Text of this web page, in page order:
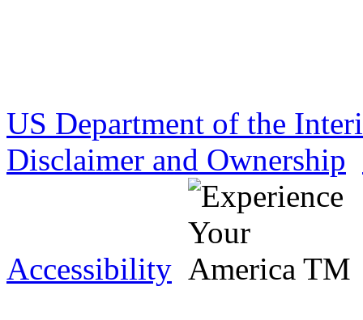
US Department of the
Disclaimer and Ownership
Accessibility